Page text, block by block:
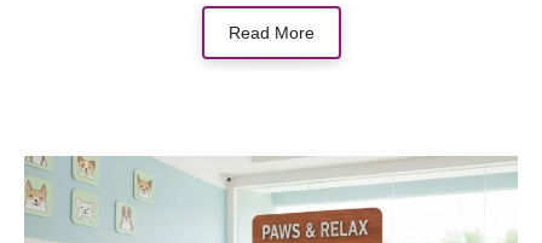
Read More